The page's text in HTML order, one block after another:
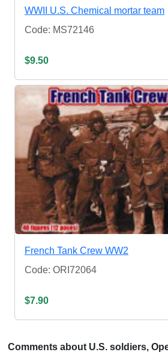
WWII U.S. Chemical mortar team
Code: MS72146
$9.50
French Tank Crew WW2
Code: ORI72064
$7.90
Comments about U.S. soldiers,